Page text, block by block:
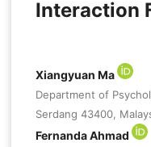
Interaction
Xiangyuan Ma
Department of
Serdang 43400,
Fernanda Ahmad